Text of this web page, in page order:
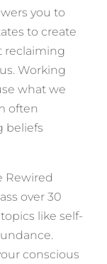
you to
to create
reclaiming
Working
what we
often
beliefs
Rewired
over 30
like self-
conscious